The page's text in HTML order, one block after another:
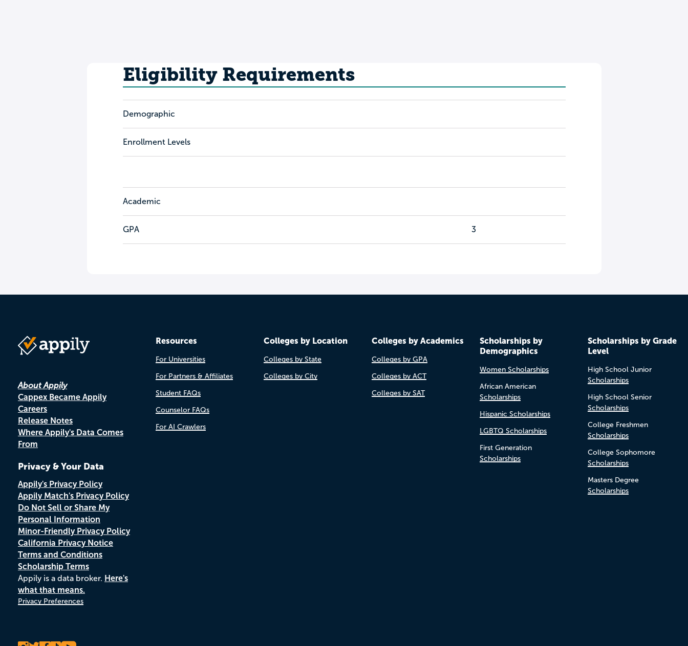
Eligibility Requirements
Demographic
Enrollment Levels
Academic
GPA 3
About Appily
Cappex Became Appily
Careers
Release Notes
Where Appily's Data Comes
From
Privacy & Your Data
Appily's Privacy Policy
Appily Match's Privacy Policy
Do Not Sell or Share My
Personal Information
Minor-Friendly Privacy Policy
California Privacy Notice
Terms and Conditions
Scholarship Terms
Appily is a data broker. Here's
what that means.
Privacy Preferences
Resources
For Universities
For Partners & Affiliates
Student FAQs
Counselor FAQs
For AI Crawlers
Colleges by Location
Colleges by State
Colleges by City
Colleges by Academics
Colleges by GPA
Colleges by ACT
Colleges by SAT
Scholarships by
Demographics
Women Scholarships
African American
Scholarships
Hispanic Scholarships
LGBTQ Scholarships
First Generation
Scholarships
Scholarships by Grade
Level
High School Junior
Scholarships
High School Senior
Scholarships
College Freshmen
Scholarships
College Sophomore
Scholarships
Masters Degree
Scholarships